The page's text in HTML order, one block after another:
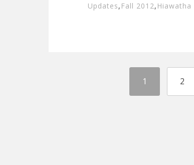
Updates, Fall 2012, Hiawatha
1 2